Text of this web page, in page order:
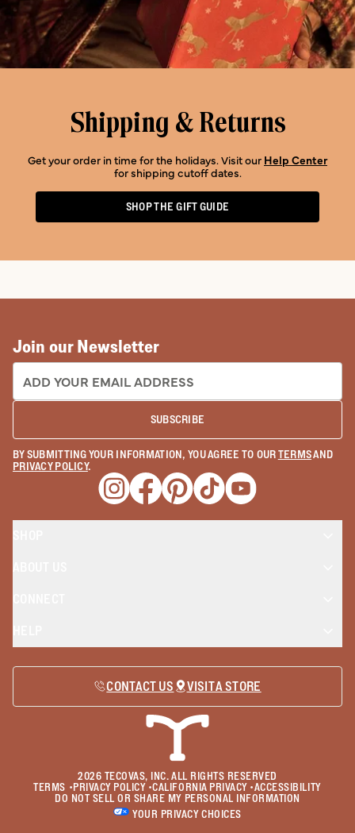
Shipping & Returns
Get your order in time for the holidays. Visit our Help Center
for shipping cutoff dates.
SHOP THE GIFT GUIDE
Join our Newsletter
EMAIL ADDRESS:
SUBSCRIBE
BY SUBMITTING YOUR INFORMATION, YOU AGREE TO OURTERMSAND
PRIVACY POLICY.
Opens a new window
Opens a new window
Opens a new window
Opens a new window
Opens a new
CONTACT US VISIT A STORE
2026 TECOVAS, INC. ALL RIGHTS RESERVED
TERMS •PRIVACY POLICY•CALIFORNIA PRIVACY•ACCESSIBILITY
DO NOT SELL OR SHARE MY PERSONAL INFORMATION
YOUR PRIVACY CHOICES